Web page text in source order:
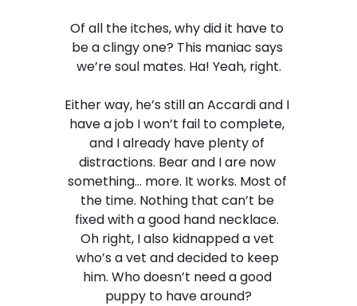
Of all the itches, why did it have to
be a clingy one? This maniac says
we’re soul mates. Ha! Yeah, right.
Either way, he’s still an Accardi and I
have a job I won’t fail to complete,
and I already have plenty of
distractions. Bear and I are now
something… more. It works. Most of
the time. Nothing that can’t be
fixed with a good hand necklace.
Oh right, I also kidnapped a vet
who’s a vet and decided to keep
him. Who doesn’t need a good
puppy to have around?